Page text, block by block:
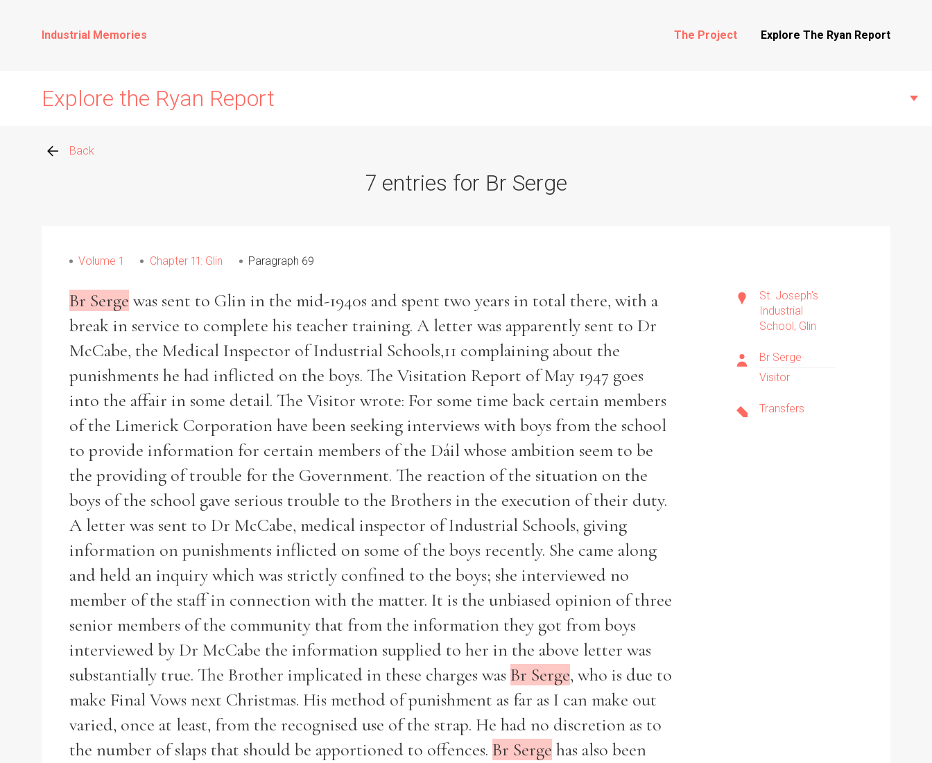
Industrial Memories The Project Explore The Ryan Report
Explore the Ryan Report
Commission Conclusions
Search the Ryan Report
Enter a keyword
Refine your search
Filter by theme Filter by role
7 entries for Br Serge
Back
Volume 1 Chapter 11: Glin Paragraph 69
Br Serge was sent to Glin in the mid-1940s and spent two years in total there, with a
break in service to complete his teacher training. A letter was apparently sent to Dr
McCabe, the Medical Inspector of Industrial Schools,11 complaining about the
punishments he had inflicted on the boys. The Visitation Report of May 1947 goes
into the affair in some detail. The Visitor wrote: For some time back certain members
of the Limerick Corporation have been seeking interviews with boys from the school
to provide information for certain members of the Dáil whose ambition seem to be
the providing of trouble for the Government. The reaction of the situation on the
boys of the school gave serious trouble to the Brothers in the execution of their duty.
A letter was sent to Dr McCabe, medical inspector of Industrial Schools, giving
information on punishments inflicted on some of the boys recently. She came along
and held an inquiry which was strictly confined to the boys; she interviewed no
member of the staff in connection with the matter. It is the unbiased opinion of three
senior members of the community that from the information they got from boys
interviewed by Dr McCabe the information supplied to her in the above letter was
substantially true. The Brother implicated in these charges was Br Serge, who is due to
make Final Vows next Christmas. His method of punishment as far as I can make out
varied, once at least, from the recognised use of the strap. He had no discretion as to
the number of slaps that should be apportioned to offences. Br Serge has also been
St. Joseph's
Industrial
School, Glin
Br Serge
Visitor
Transfers